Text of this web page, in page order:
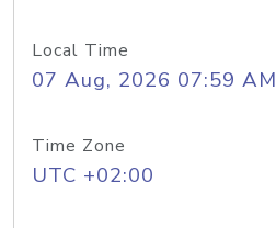
Local Time
07 Aug, 2026 07:59 AM
Time Zone
UTC +02:00